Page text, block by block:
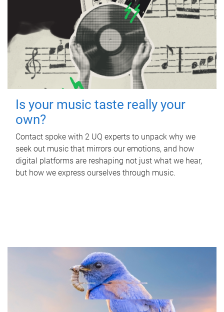
Is your music taste really your
own?
Contact spoke with 2 UQ experts to unpack why we
seek out music that mirrors our emotions, and how
digital platforms are reshaping not just what we hear,
but how we express ourselves through music.